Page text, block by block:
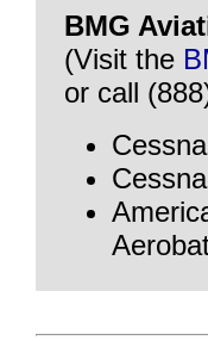
BMG
(Visit the
or call